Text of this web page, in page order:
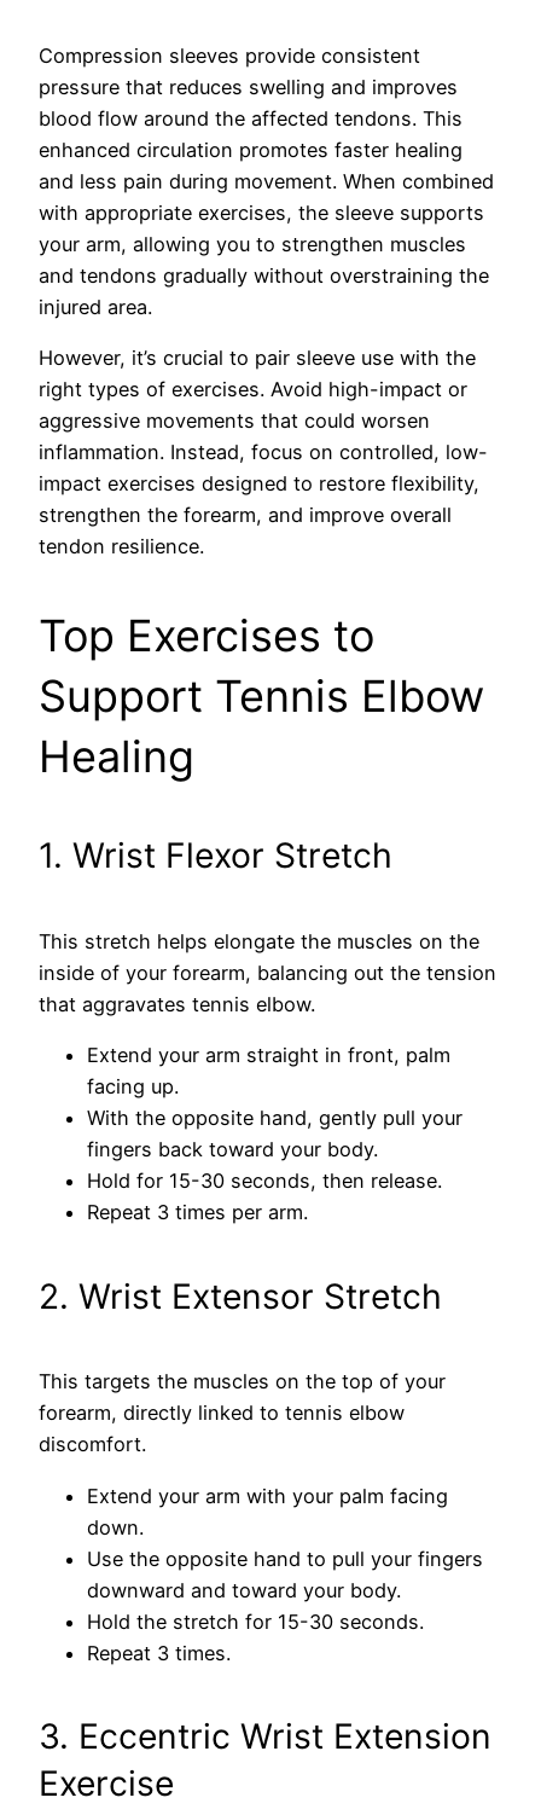
Compression sleeves provide consistent
pressure that reduces swelling and improves
blood flow around the affected tendons. This
enhanced circulation promotes faster healing
and less pain during movement. When combined
with appropriate exercises, the sleeve supports
your arm, allowing you to strengthen muscles
and tendons gradually without overstraining the
injured area.
However, it’s crucial to pair sleeve use with the
right types of exercises. Avoid high-impact or
aggressive movements that could worsen
inflammation. Instead, focus on controlled, low-
impact exercises designed to restore flexibility,
strengthen the forearm, and improve overall
tendon resilience.
Top Exercises to
Support Tennis Elbow
Healing
1. Wrist Flexor Stretch
This stretch helps elongate the muscles on the
inside of your forearm, balancing out the tension
that aggravates tennis elbow.
Extend your arm straight in front, palm
facing up.
With the opposite hand, gently pull your
fingers back toward your body.
Hold for 15-30 seconds, then release.
Repeat 3 times per arm.
2. Wrist Extensor Stretch
This targets the muscles on the top of your
forearm, directly linked to tennis elbow
discomfort.
Extend your arm with your palm facing
down.
Use the opposite hand to pull your fingers
downward and toward your body.
Hold the stretch for 15-30 seconds.
Repeat 3 times.
3. Eccentric Wrist Extension
Exercise